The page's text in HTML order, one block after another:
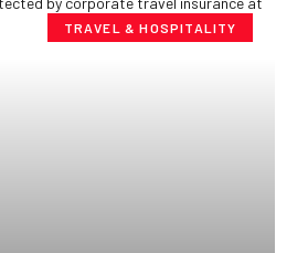
TRAVEL & HOSPITALITY